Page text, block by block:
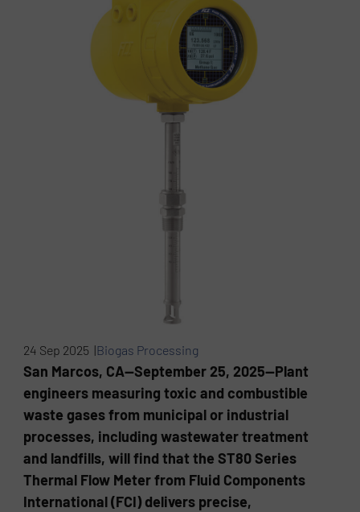
24 Sep 2025 |Biogas Processing
San Marcos, CA—September 25, 2025—Plant
engineers measuring toxic and combustible
waste gases from municipal or industrial
processes, including wastewater treatment
and landfills, will find that the ST80 Series
Thermal Flow Meter from Fluid Components
International (FCI) delivers precise,